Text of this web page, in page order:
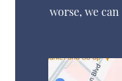
worse, we